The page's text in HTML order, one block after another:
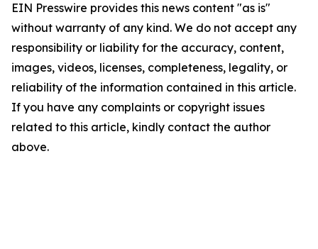
EIN Presswire provides this news content "as is"
without warranty of any kind. We do not accept any
responsibility or liability for the accuracy, content,
images, videos, licenses, completeness, legality, or
reliability of the information contained in this article.
If you have any complaints or copyright issues
related to this article, kindly contact the author
above.